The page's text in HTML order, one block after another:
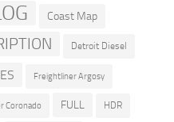
Coast Map
Detroit Diesel
Freightliner Argosy
Coronado FULL HDR